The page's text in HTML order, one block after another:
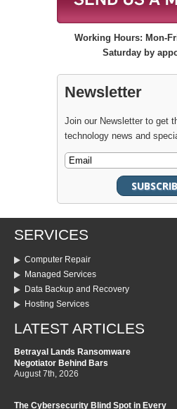
Working Hours: Mon-
Saturday by
Newsletter
Join our Newsletter to get
technology news and
SERVICES
Computer Repair
Managed Services
Data Backup and Recovery
Hosting Services
LATEST ARTICLES
Betrayal Lands Ransomware
Negotiator Behind Bars
August 7th, 2026
The Cybersecurity Blind Spot in Every